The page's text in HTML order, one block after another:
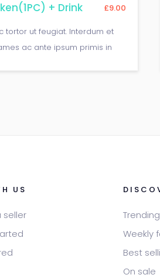
+ Drink £9.00
tortor ut feugiat. Interdum et
ac ante ipsum primis in
US
seller
Weekly
Best
On sale